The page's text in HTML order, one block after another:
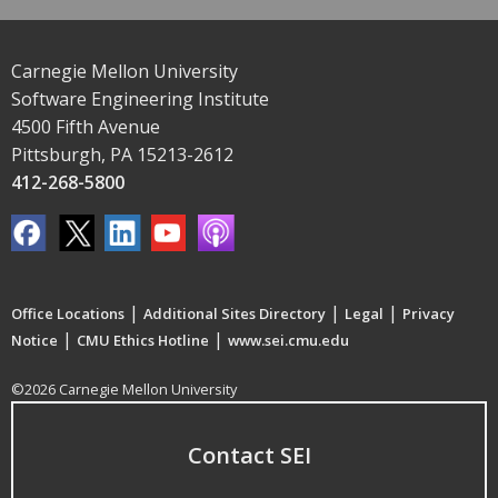
Carnegie Mellon University
Software Engineering Institute
4500 Fifth Avenue
Pittsburgh, PA 15213-2612
412-268-5800
Office Locations | Additional Sites Directory | Legal | Privacy
Notice | CMU Ethics Hotline | www.sei.cmu.edu
©2026 Carnegie Mellon University
Contact SEI